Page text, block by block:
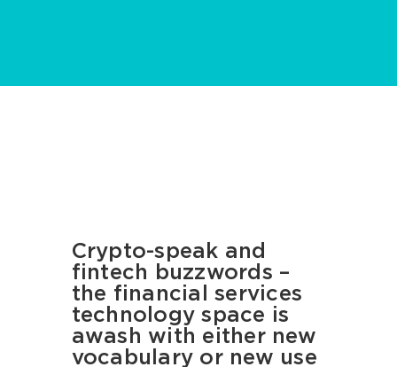
Crypto-speak and
fintech buzzwords –
the financial services
technology space is
awash with either new
vocabulary or new use